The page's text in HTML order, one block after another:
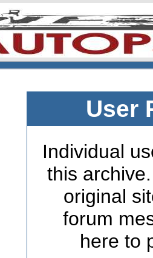
User
Individual
this
original
forum
here to